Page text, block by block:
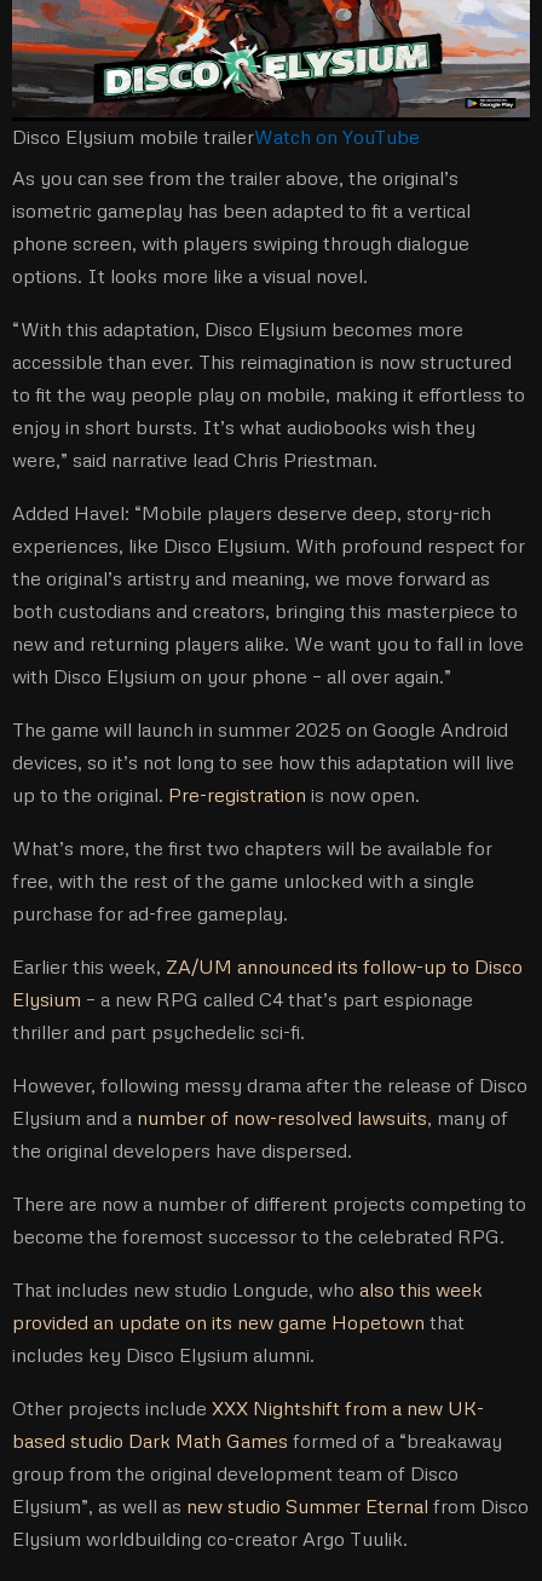
Disco Elysium mobile trailerWatch on YouTube
As you can see from the trailer above, the original’s
isometric gameplay has been adapted to fit a vertical
phone screen, with players swiping through dialogue
options. It looks more like a visual novel.
“With this adaptation, Disco Elysium becomes more
accessible than ever. This reimagination is now structured
to fit the way people play on mobile, making it effortless to
enjoy in short bursts. It’s what audiobooks wish they
were,” said narrative lead Chris Priestman.
Added Havel: “Mobile players deserve deep, story-rich
experiences, like Disco Elysium. With profound respect for
the original’s artistry and meaning, we move forward as
both custodians and creators, bringing this masterpiece to
new and returning players alike. We want you to fall in love
with Disco Elysium on your phone – all over again.”
The game will launch in summer 2025 on Google Android
devices, so it’s not long to see how this adaptation will live
up to the original. Pre-registration is now open.
What’s more, the first two chapters will be available for
free, with the rest of the game unlocked with a single
purchase for ad-free gameplay.
Earlier this week, ZA/UM announced its follow-up to Disco
Elysium – a new RPG called C4 that’s part espionage
thriller and part psychedelic sci-fi.
However, following messy drama after the release of Disco
Elysium and a number of now-resolved lawsuits, many of
the original developers have dispersed.
There are now a number of different projects competing to
become the foremost successor to the celebrated RPG.
That includes new studio Longude, who also this week
provided an update on its new game Hopetown that
includes key Disco Elysium alumni.
Other projects include XXX Nightshift from a new UK-
based studio Dark Math Games formed of a “breakaway
group from the original development team of Disco
Elysium”, as well as new studio Summer Eternal from Disco
Elysium worldbuilding co-creator Argo Tuulik.